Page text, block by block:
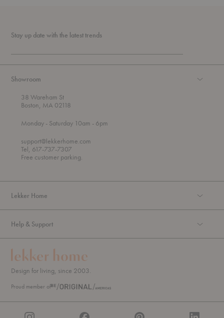
Stay up date with the latest trends
Showroom
38 Wareham St
Boston, MA 02118
Mondayt
r
o
u
g
- Saturday 10am - 6pm
support@lekkerhome.com
Tel, 617-737-7307
Free customer parking.
Lekker Home
Help & Support
Design for living, since 2003.
Proud member of